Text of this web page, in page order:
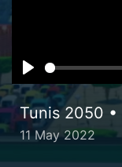
Tunis 2050 •
11 May 2022